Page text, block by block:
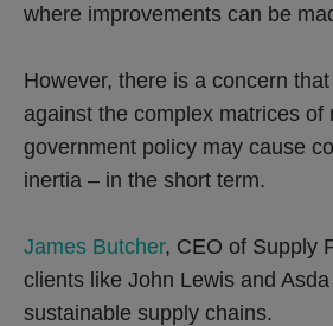
where improvements can be
However, there is a concern
against the complex matrices of
government policy may cause
inertia – in the short term.
James Butcher, CEO of Supply
clients like John Lewis and
sustainable supply chains.